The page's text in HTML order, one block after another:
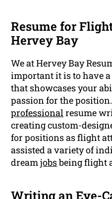
Resume for
Hervey Bay
We at Hervey Bay
important it is to have
that showcases your
passion for the
professionalresume
creating custom-
for positions as flight
assisted a variety of
dreamjobsbeing flight
Writing an Eye-